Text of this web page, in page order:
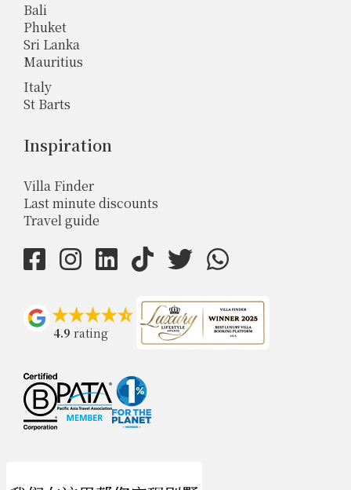
Bali
Phuket
Sri Lanka
Mauritius
Italy
St Barts
Inspiration
Villa Finder
Last minute discounts
Travel guide
4.9 rating